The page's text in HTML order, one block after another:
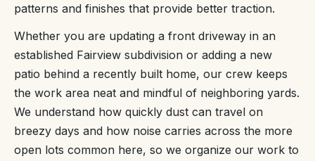
patterns and finishes that provide better traction.
Whether you are updating a front driveway in an
established Fairview subdivision or adding a new
patio behind a recently built home, our crew keeps
the work area neat and mindful of neighboring yards.
We understand how quickly dust can travel on
breezy days and how noise carries across the more
open lots common here, so we organize our work to